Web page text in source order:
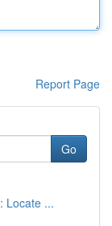
Report Page
Go
Locate ...